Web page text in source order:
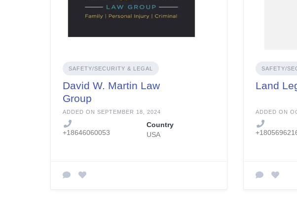
SAFETY/SECURITY & LEGAL
David W. Martin Law
Group
ADDED ON SEPTEMBER 18, 2024
+18646060053
Country
USA
SAFETY/
Land
ADDED ON